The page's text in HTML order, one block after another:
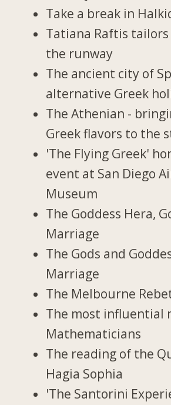
Take a break in
Tatiana Raftis
the runway
The ancient city of
alternative Greek
The Athenian -
Greek flavors to the
'The Flying Greek'
event at San Diego
Museum
The Goddess Hera,
Marriage
The Gods and
Marriage
The Melbourne
The most influential
Mathematicians
The reading of the
Hagia Sophia
'The Santorini